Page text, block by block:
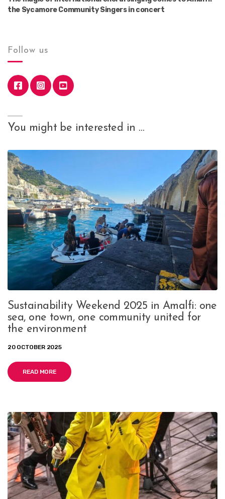
the Sycamore Community Singers in concert
Follow us
You might be interested in …
Sustainability Weekend 2025 in Amalfi: one
sea, one town, one community united for
the environment
20 OCTOBER 2025
READ MORE